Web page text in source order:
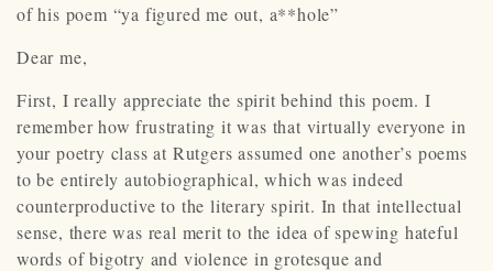
of his poem “ya figured me out, a**hole”
Dear me,
First, I really appreciate the spirit behind this poem. I
remember how frustrating it was that virtually everyone in
your poetry class at Rutgers assumed one another’s poems
to be entirely autobiographical, which was indeed
counterproductive to the literary spirit. In that intellectual
sense, there was real merit to the idea of spewing hateful
words of bigotry and violence in grotesque and